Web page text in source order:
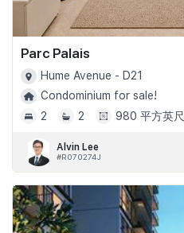
Parc Palais
Hume Avenue - D21
Condominium for sale!
2
2 980 平方英尺
Alvin Lee
#R070274J